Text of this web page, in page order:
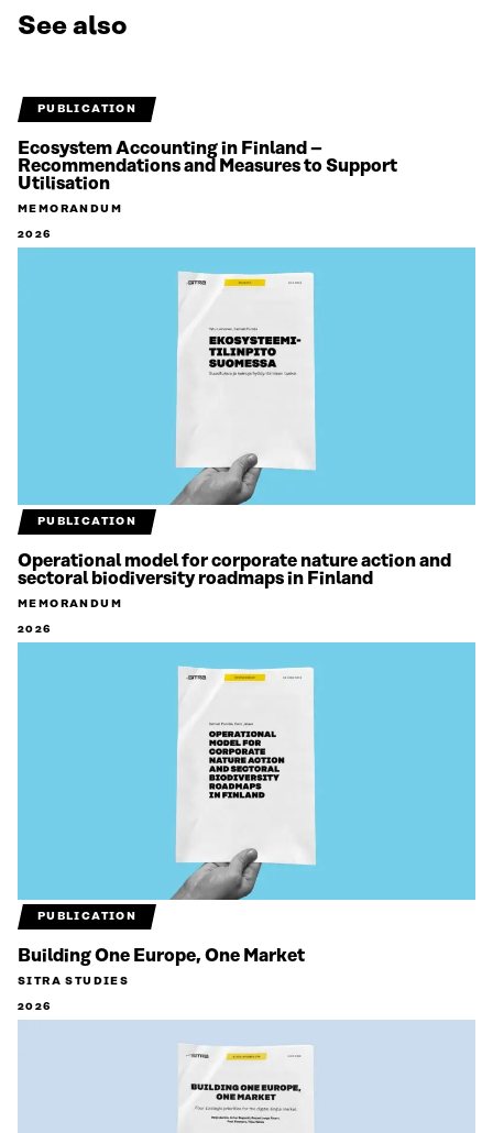
See also
PUBLICATION
Ecosystem Accounting in Finland –
Recommendations and Measures to Support
Utilisation
MEMORANDUM
2026
PUBLICATION
Operational model for corporate nature action and
sectoral biodiversity roadmaps in Finland
MEMORANDUM
2026
PUBLICATION
Building One Europe, One Market
SITRA STUDIES
2026